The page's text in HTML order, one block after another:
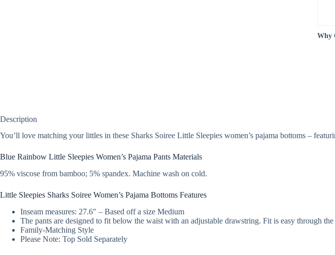
Why
Description
You’ll love matching your littles in these Sharks Soiree Little Sleepies women’s pajama bottoms –
Blue Rainbow Little Sleepies Women’s Pajama Pants Materials
95% viscose from bamboo; 5% spandex. Machine wash on cold.
Little Sleepies Sharks Soiree Women’s Pajama Bottoms Features
Inseam measures: 27.6″ – Based off a size Medium
The pants are designed to fit below the waist with an adjustable drawstring. Fit is easy through
Family-Matching Style
Please Note: Top Sold Separately